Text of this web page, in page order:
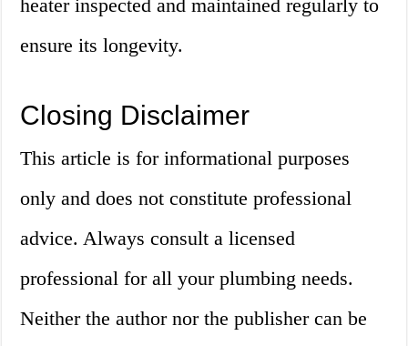
heater inspected and maintained regularly to
ensure its longevity.
Closing Disclaimer
This article is for informational purposes
only and does not constitute professional
advice. Always consult a licensed
professional for all your plumbing needs.
Neither the author nor the publisher can be